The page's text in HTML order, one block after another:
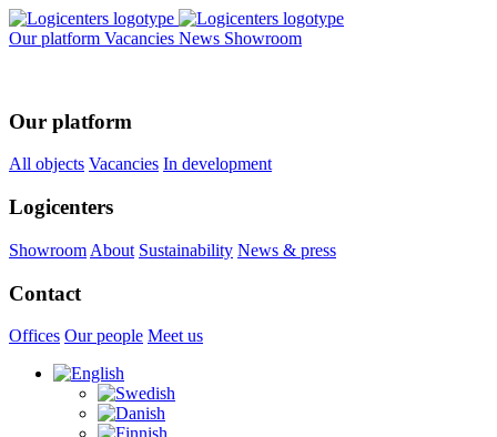
Our platform Vacancies News Showroom
Our platform
All objects Vacancies In development
Logicenters
Showroom About Sustainability News & press
Contact
Offices Our people Meet us